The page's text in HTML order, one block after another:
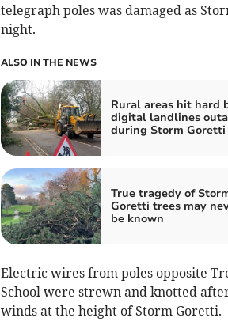
telegraph poles was damaged as
night.
ALSO IN THE NEWS
Rural areas hit hard
digital landlines
during Storm Goretti
True tragedy of
Goretti trees may
be known
Electric wires from poles opposite
School were strewn and knotted
winds at the height of Storm Goretti.